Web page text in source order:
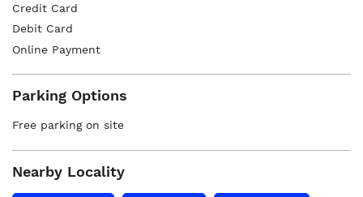
Credit Card
Debit Card
Online Payment
Parking Options
Free parking on site
Nearby Locality